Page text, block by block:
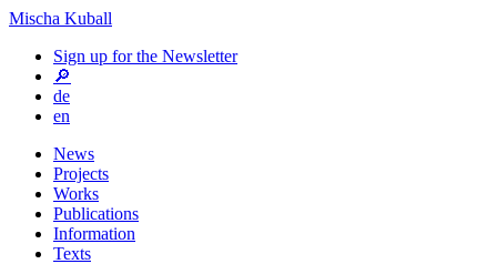
Mischa Kuball
Sign up for the Newsletter
🔎
de
en
News
Projects
Works
Publications
Information
Texts